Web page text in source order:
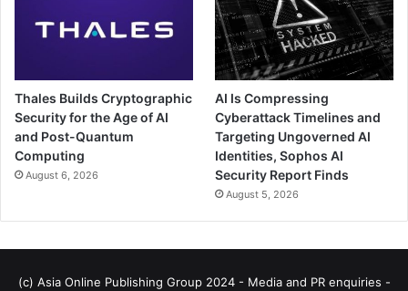
Thales Builds Cryptographic
Security for the Age of AI
and Post-Quantum
Computing
August 6, 2026
AI Is Compressing
Cyberattack Timelines and
Targeting Ungoverned AI
Identities, Sophos AI
Security Report Finds
August 5, 2026
(c) Asia Online Publishing Group 2024 - Media and PR enquiries -